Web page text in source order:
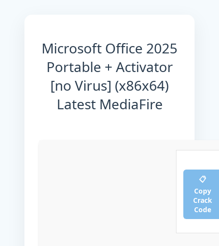
Microsoft Office 2025
Portable + Activator
[no Virus] (x86x64)
Latest MediaFire
📋
Copy
Crack
Code